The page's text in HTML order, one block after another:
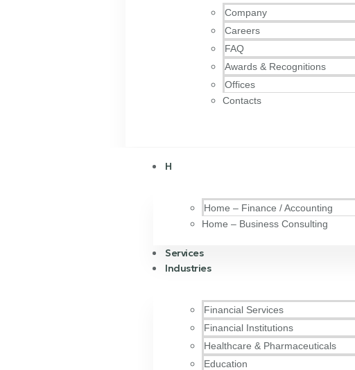
Company
Careers
FAQ
Awards & Recognitions
Offices
Contacts
H
Home – Finance / Accounting
Home – Business Consulting
Services
Industries
Financial Services
Financial Institutions
Healthcare & Pharmaceuticals
Education